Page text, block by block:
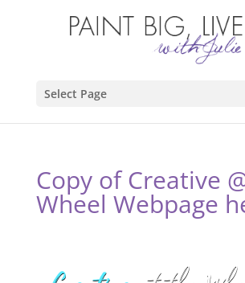
Select Page
Copy of Creative
Wheel Webpage